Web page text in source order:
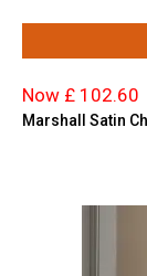
Now £ 102.60
Marshall Satin